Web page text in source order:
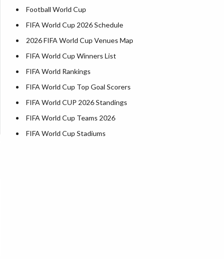
Atlanta
Football World Cup
FIFA World Cup 2026 Schedule
2026 FIFA World Cup Venues Map
FIFA World Cup Winners List
FIFA World Rankings
FIFA World Cup Top Goal Scorers
FIFA World CUP 2026 Standings
FIFA World Cup Teams 2026
FIFA World Cup Stadiums